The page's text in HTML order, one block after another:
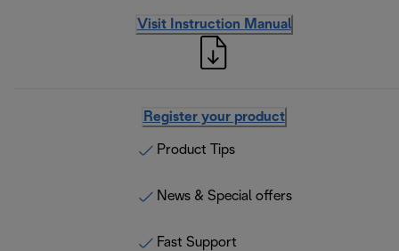
Visit Instruction Manual
Register your product
Product Tips
News & Special offers
Fast Support